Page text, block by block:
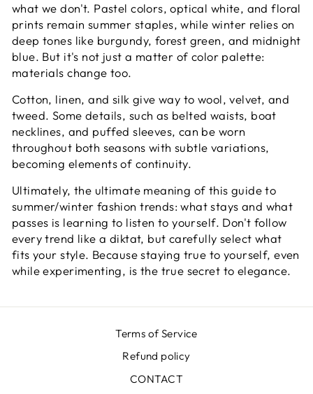
what we don't. Pastel colors, optical white, and floral
prints remain summer staples, while winter relies on
deep tones like burgundy, forest green, and midnight
blue. But it's not just a matter of color palette:
materials change too.
Cotton, linen, and silk give way to wool, velvet, and
tweed. Some details, such as belted waists, boat
necklines, and puffed sleeves, can be worn
throughout both seasons with subtle variations,
becoming elements of continuity.
Ultimately, the ultimate meaning of this guide to
summer/winter fashion trends: what stays and what
passes is learning to listen to yourself. Don't follow
every trend like a diktat, but carefully select what
fits your style. Because staying true to yourself, even
while experimenting, is the true secret to elegance.
Terms of Service
Refund policy
CONTACT